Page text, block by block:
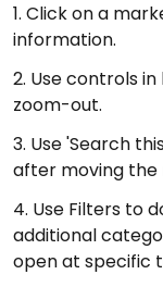
1. Click on a
information.
2. Use controls
zoom-out.
3. Use 'Search
after moving the
4. Use Filters to
additional
open at specific